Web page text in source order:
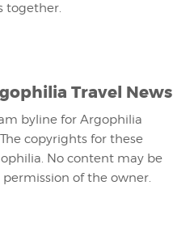
together.
Travel News
byline for Argophilia
copyrights for these
No content may be
of the owner.